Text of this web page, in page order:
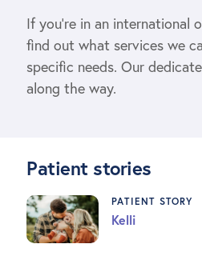
If you’re in an international
find out what services we
specific needs. Our
along the way.
Patient stories
PATIENT STORY
Kelli